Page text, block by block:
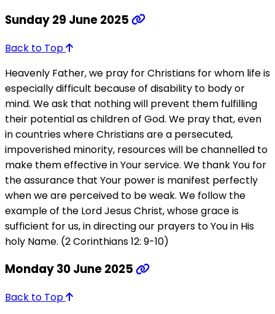
Sunday 29 June 2025
Back to Top
Heavenly Father, we pray for Christians for whom life is
especially difficult because of disability to body or
mind. We ask that nothing will prevent them fulfilling
their potential as children of God. We pray that, even
in countries where Christians are a persecuted,
impoverished minority, resources will be channelled to
make them effective in Your service. We thank You for
the assurance that Your power is manifest perfectly
when we are perceived to be weak. We follow the
example of the Lord Jesus Christ, whose grace is
sufficient for us, in directing our prayers to You in His
holy Name. (2 Corinthians 12: 9-10)
Monday 30 June 2025
Back to Top